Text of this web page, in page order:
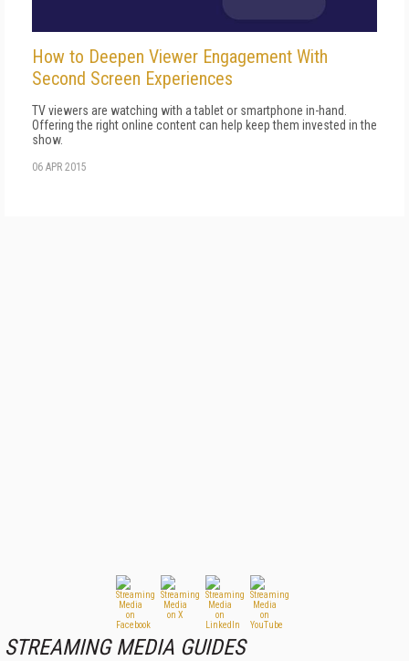
How to Deepen Viewer Engagement With
Second Screen Experiences
TV viewers are watching with a tablet or smartphone in-hand.
Offering the right online content can help keep them invested in the
show.
06 APR 2015
STREAMING MEDIA GUIDES